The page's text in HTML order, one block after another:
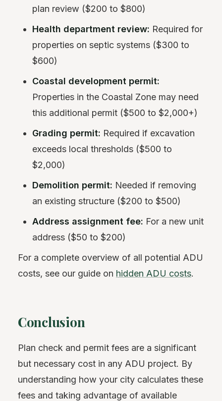
plan review ($200 to $800)
Health department review: Required for
properties on septic systems ($300 to
$600)
Coastal development permit:
Properties in the Coastal Zone may need
this additional permit ($500 to $2,000+)
Grading permit: Required if excavation
exceeds local thresholds ($500 to
$2,000)
Demolition permit: Needed if removing
an existing structure ($200 to $500)
Address assignment fee: For a new unit
address ($50 to $200)
For a complete overview of all potential ADU
costs, see our guide on hidden ADU costs.
Conclusion
Plan check and permit fees are a significant
but necessary cost in any ADU project. By
understanding how your city calculates these
fees and taking advantage of available